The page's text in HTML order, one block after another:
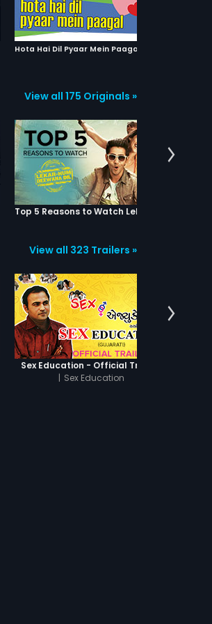
Hota Hai Dil Pyaar Mein Paagal
planted in her house by a police
constable. One night Shanti is
molested but is saved in the nick
of time by a young man Shankar.
Shankar comes across evidence
Commissioner of Police Rathod.
What Shankar does not know is
Pandoras Box that will endanger
his life, as well as the life of his
girlfriend, Vikram and Shanti.
ADD TO WATCHLIST
WATCH MOVIE
View all 175 Originals »
View all 323 Trailers »
Sex Education - Official Trailer
| Sex Education